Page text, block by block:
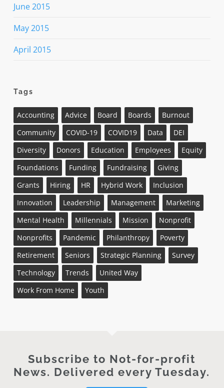
June 2015
May 2015
April 2015
Tags
Accounting Advice Board Boards
Burnout
Community
COVID-19 COVID19 Data
DEI
Diversity
Donors Education Employees
Equity
Foundations
Funding Fundraising
Giving
Grants
Hiring HR Hybrid Work
Inclusion
Innovation
Leadership Management
Marketing
Mental Health
Millennials Mission
Nonprofit
Nonprofits
Pandemic Philanthropy
Poverty
Retirement
Seniors Strategic Planning
Survey
Technology
Trends
United Way
Work From Home
Youth
Subscribe to Not-for-profit
News. Delivered every Tuesday.